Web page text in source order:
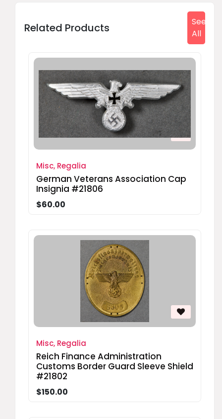
Related Products
See
All
Misc, Regalia
German Veterans Association Cap
Insignia #21806
$60.00
Misc, Regalia
Reich Finance Administration
Customs Border Guard Sleeve Shield
#21802
$150.00